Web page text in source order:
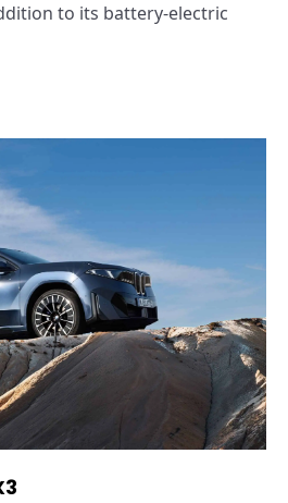
to its battery-electric